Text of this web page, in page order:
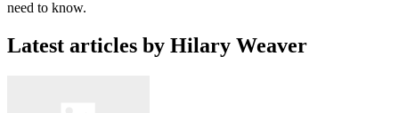
need to know.
Latest articles by Hilary Weaver